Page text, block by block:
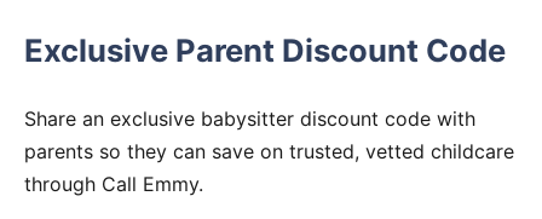
Exclusive Parent Discount Code
Share an exclusive babysitter discount code with
parents so they can save on trusted, vetted childcare
through Call Emmy.